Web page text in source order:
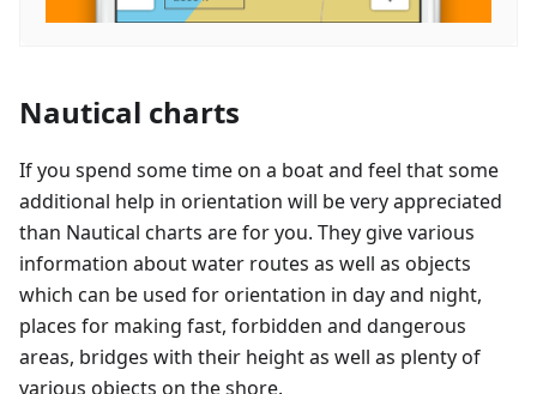
Nautical charts
If you spend some time on a boat and feel that some
additional help in orientation will be very appreciated
than Nautical charts are for you. They give various
information about water routes as well as objects
which can be used for orientation in day and night,
places for making fast, forbidden and dangerous
areas, bridges with their height as well as plenty of
various objects on the shore.